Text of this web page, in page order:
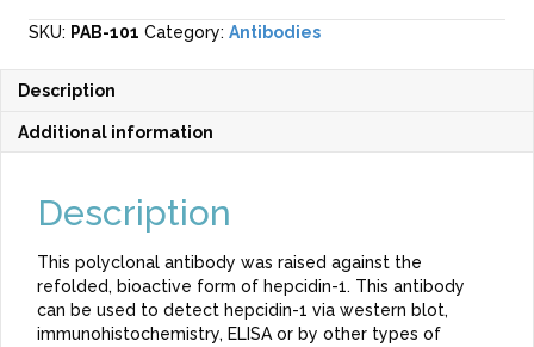
1
quantity
SKU: PAB-101 Category: Antibodies
Description
Additional information
Description
This polyclonal antibody was raised against the
refolded, bioactive form of hepcidin-1. This antibody
can be used to detect hepcidin-1 via western blot,
immunohistochemistry, ELISA or by other types of